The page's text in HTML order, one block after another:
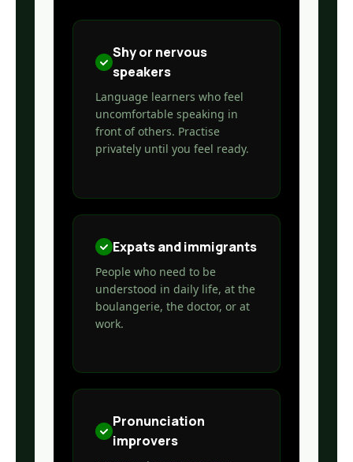
Shy or nervous
speakers
Language learners who feel
uncomfortable speaking in
front of others. Practise
privately until you feel ready.
Expats and immigrants
People who need to be
understood in daily life, at the
boulangerie, the doctor, or at
work.
Pronunciation
improvers